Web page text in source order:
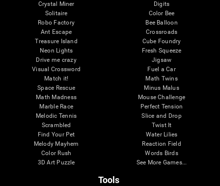
Crystal Miner
Solitaire
Robo Factory
Ant Escape
Treasure Island
Neon Lights
Drive me crazy
Visual Crossword
Match it!
Space Rescue
Math Madness
Marble Race
Melodic Tennis
Scrambled
Find Your Pet
Melody Mayhem
Color Rush
3D Art Puzzle
Digits
Color Bee
Bee Balloon
Crossroads
Cube Foundry
Fresh Squeeze
Jigsaw
Fuel a Car
Math Twins
Minus Malus
Mouse Challenge
Perfect Tension
Slice and Drop
Twist It
Water Lilies
Reaction Field
Words Birds
See More Games...
Tools